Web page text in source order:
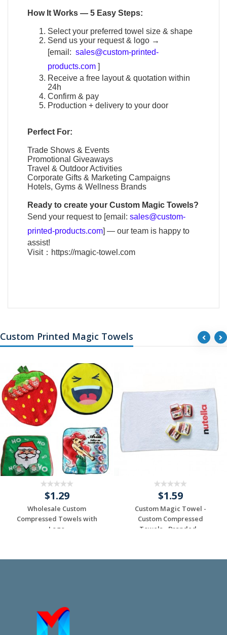
How It Works — 5 Easy Steps:
Select your preferred towel size & shape
Send us your request & logo →
[email: sales@custom-printed-
products.com ]
Receive a free layout & quotation within
24h
Confirm & pay
Production + delivery to your door
Perfect For:
Trade Shows & Events
Promotional Giveaways
Travel & Outdoor Activities
Corporate Gifts & Marketing Campaigns
Hotels, Gyms & Wellness Brands
Ready to create yourCustom Magic Towels?
Send your request to [email:sales@custom-
printed-products.com] — our team is happy to
assist!
Visit： https://magic-towel.com
Custom Printed Magic Towels
$1.29
Wholesale Custom
Compressed Towels with
Logo
$1.59
Custom Magic Towel -
Custom Compressed
Towels - Branded...